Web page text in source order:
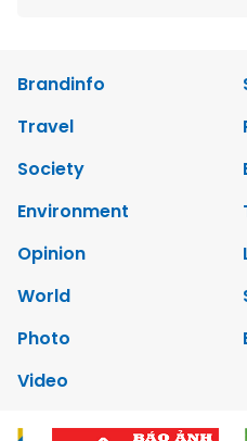
Brandinfo
Travel
Society
Environment
Opinion
World
Photo
Video